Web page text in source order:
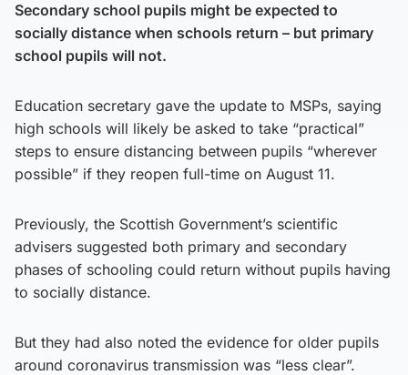
Secondary school pupils might be expected to
socially distance when schools return – but primary
school pupils will not.
Education secretary gave the update to MSPs, saying
high schools will likely be asked to take “practical”
steps to ensure distancing between pupils “wherever
possible” if they reopen full-time on August 11.
Previously, the Scottish Government’s scientific
advisers suggested both primary and secondary
phases of schooling could return without pupils having
to socially distance.
But they had also noted the evidence for older pupils
around coronavirus transmission was “less clear”.